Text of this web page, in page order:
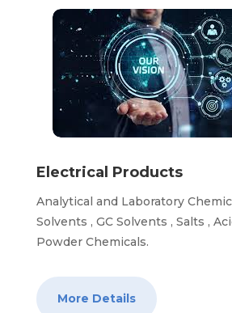
Electrical Products
Analytical and Laboratory
Solvents , GC Solvents , Salts ,
Powder Chemicals.
More Details